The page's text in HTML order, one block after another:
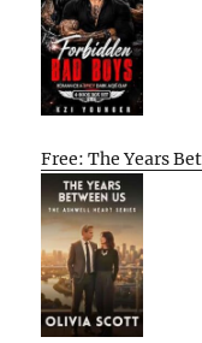
Free: The Years